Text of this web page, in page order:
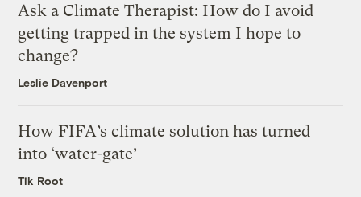
Ask a Climate Therapist: How do I avoid
getting trapped in the system I hope to
change?
Leslie Davenport
How FIFA’s climate solution has turned
into ‘water-gate’
Tik Root